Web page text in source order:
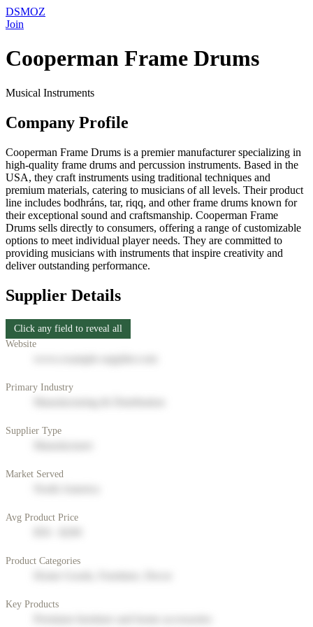
DSMOZ
Join
Cooperman Frame Drums
Musical Instruments
Company Profile
Cooperman Frame Drums is a premier manufacturer specializing in
high-quality frame drums and percussion instruments. Based in the
USA, they craft instruments using traditional techniques and
premium materials, catering to musicians of all levels. Their product
line includes bodhráns, tar, riqq, and other frame drums known for
their exceptional sound and craftsmanship. Cooperman Frame
Drums sells directly to consumers, offering a range of customizable
options to meet individual player needs. They are committed to
providing musicians with instruments that inspire creativity and
deliver outstanding performance.
Supplier Details
Click any field to reveal all
Website
Primary Industry
Supplier Type
Market Served
Avg Product Price
Product Categories
Key Products